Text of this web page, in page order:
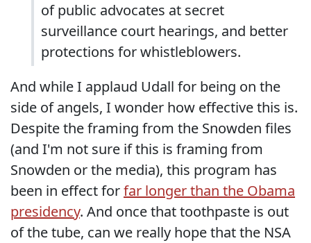
of public advocates at secret
surveillance court hearings, and better
protections for whistleblowers.
And while I applaud Udall for being on the
side of angels, I wonder how effective this is.
Despite the framing from the Snowden files
(and I'm not sure if this is framing from
Snowden or the media), this program has
been in effect forfar longer than the Obama
presidency. And once that toothpaste is out
of the tube, can we really hope that the NSA